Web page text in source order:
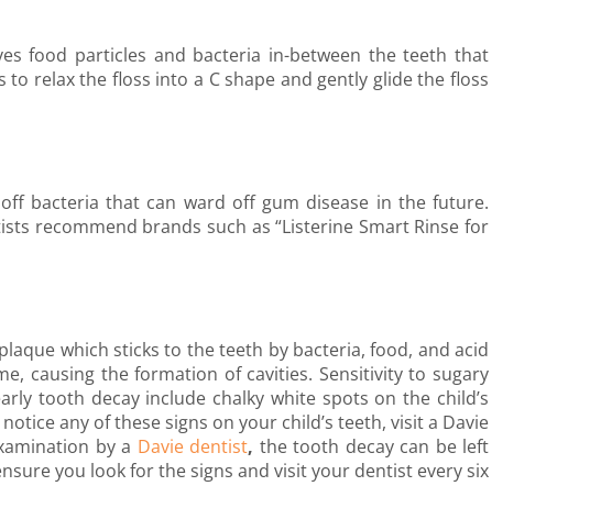
food particles and bacteria in-between the teeth that
relax the floss into a C shape and gently glide the floss
bacteria that can ward off gum disease in the future.
recommend brands such as “Listerine Smart Rinse for
which sticks to the teeth by bacteria, food, and acid
causing the formation of cavities. Sensitivity to sugary
tooth decay include chalky white spots on the child’s
any of these signs on your child’s teeth, visit a Davie
by a Davie dentist, the tooth decay can be left
you look for the signs and visit your dentist every six